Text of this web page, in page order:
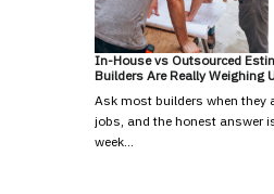
In-House vs Outsourced
Builders Are Really Weighing
Ask most builders when they
jobs, and the honest answer
week…